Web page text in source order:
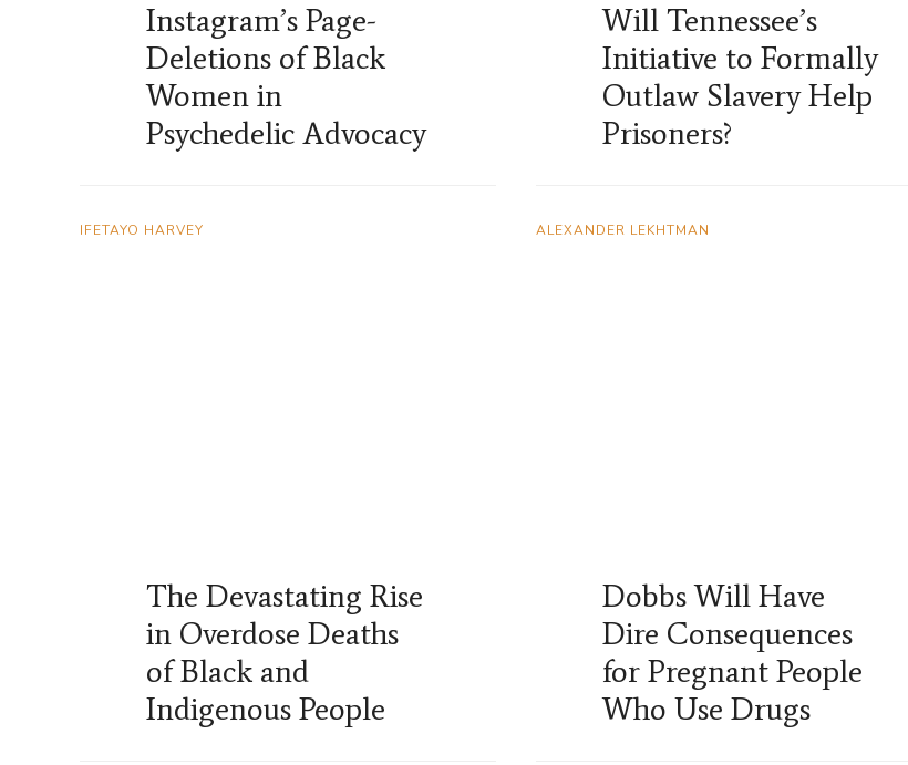
Instagram’s Page-
Deletions of Black
Women in
Psychedelic Advocacy
IFETAYO HARVEY
Will Tennessee’s
Initiative to Formally
Outlaw Slavery Help
Prisoners?
ALEXANDER LEKHTMAN
The Devastating Rise
in Overdose Deaths
of Black and
Indigenous People
Dobbs Will Have
Dire Consequences
for Pregnant People
Who Use Drugs